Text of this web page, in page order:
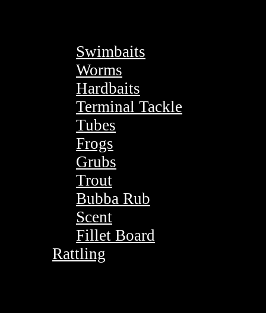
Swimbaits
Worms
Hardbaits
Terminal Tackle
Tubes
Frogs
Grubs
Trout
Bubba Rub
Scent
Fillet Board
Rattling